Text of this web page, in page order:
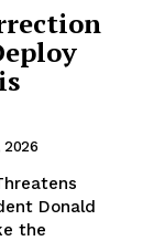
2026
Donald
the